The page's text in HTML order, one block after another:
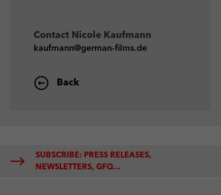
Contact Nicole Kaufmann
kaufmann@german-films.de
Back
SUBSCRIBE: PRESS RELEASES,
NEWSLETTERS, GFQ...